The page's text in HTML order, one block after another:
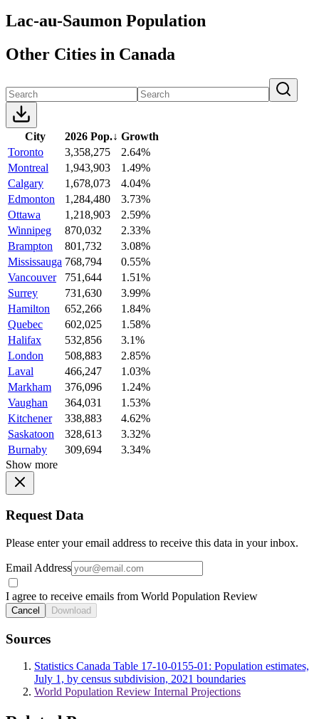
Lac-au-Saumon Population
Other Cities in Canada
City 2026 Pop.↓ Growth
Toronto
3,358,275
2.64%
Montreal
1,943,903
1.49%
Calgary
1,678,073
4.04%
Edmonton
1,284,480
3.73%
Ottawa
1,218,903
2.59%
Winnipeg
870,032
2.33%
Brampton
801,732
3.08%
Mississauga 768,794
0.55%
Vancouver
751,644
1.51%
Surrey
731,630
3.99%
Hamilton
652,266
1.84%
Quebec
602,025
1.58%
Halifax
532,856
3.1%
London
508,883
2.85%
Laval
466,247
1.03%
Markham
376,096
1.24%
Vaughan
364,031
1.53%
Kitchener
338,883
4.62%
Saskatoon
328,613
3.32%
Burnaby
309,694
3.34%
Show more
Request Data
Please enter your email address to receive this data in your inbox.
Email Address
I agree to receive emails from World Population Review
Cancel Download
Sources
Statistics Canada Table 17-10-0155-01: Population estimates,
July 1, by census subdivision, 2021 boundaries
World Population Review Internal Projections